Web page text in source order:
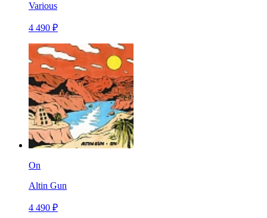
Various
4 490 ₽
On
Altin Gun
4 490 ₽